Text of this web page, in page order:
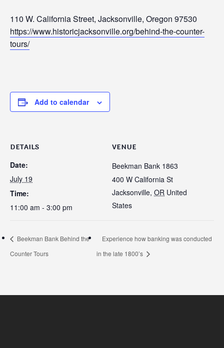
110 W. California Street, Jacksonville, Oregon 97530
https://www.historicjacksonville.org/behind-the-counter-
tours/
Add to calendar
DETAILS
Date:
July 19
Time:
11:00 am - 3:00 pm
VENUE
Beekman Bank 1863
400 W California St
Jacksonville, OR United
States
Beekman Bank Behind the
Counter Tours
Experience how banking was conducted
in the late 1800’s